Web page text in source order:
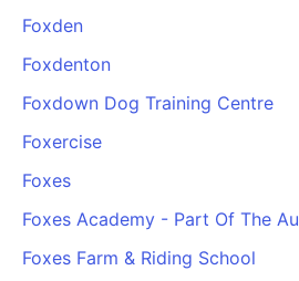
Foxden
Foxdenton
Foxdown Dog Training Centre
Foxercise
Foxes
Foxes Academy - Part Of The
Foxes Farm & Riding School